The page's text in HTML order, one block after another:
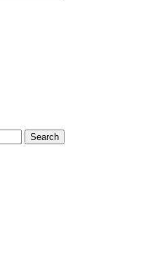
Search